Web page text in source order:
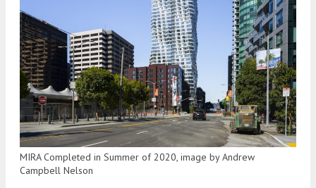
MIRA Completed in Summer of 2020, image by Andrew
Campbell Nelson